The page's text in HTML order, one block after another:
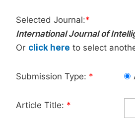
Selected Journal:*
International Journal of
Or click here to select
Submission Type: *
Article Title: *